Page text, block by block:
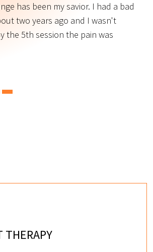
has been my savior. I had a bad
two years ago and I wasn't
the 5th session the pain was
THERAPY